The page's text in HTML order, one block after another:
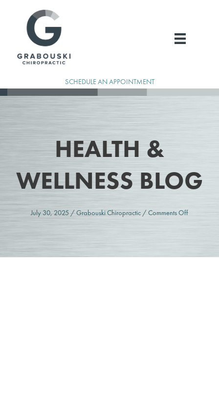
SCHEDULE AN APPOINTMENT
HEALTH &
WELLNESS BLOG
July 30, 2025 /Grabouski Chiropractic / Comments Offon